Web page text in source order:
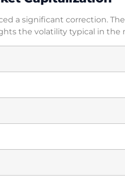
a significant correction.
the volatility typical in the